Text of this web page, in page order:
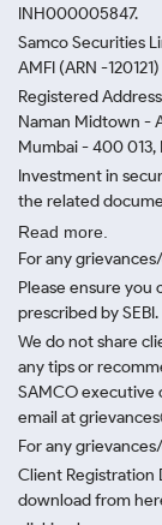
INH000005847.
Samco Securities
AMFI (ARN -120121)
Registered
Naman Midtown -
Mumbai - 400 013,
Investment in
the related
Read more.
For any
Please ensure you
prescribed by SEBI.
We do not share
any tips or
SAMCO executive
email at
For any
Client Registration
download from